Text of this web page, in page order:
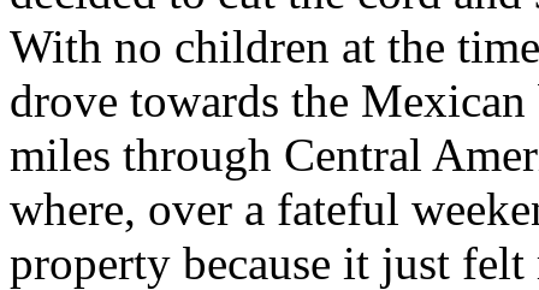
With no children at the
drove towards the
miles through Central
where, over a fateful
property because it just